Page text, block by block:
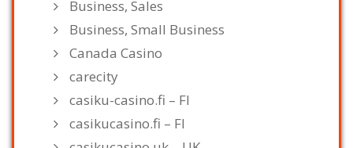
Business, Sales
Business, Small Business
Canada Casino
carecity
casiku-casino.fi – FI
casikucasino.fi – FI